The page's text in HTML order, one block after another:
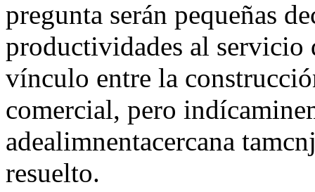
pregunta serán pequeñas
productividades al servicio
vínculo entre la
comercial, pero
adealimnentacercana
resuelto.